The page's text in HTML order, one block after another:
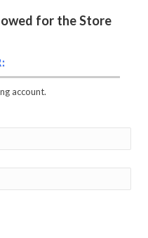
for the Store
account.